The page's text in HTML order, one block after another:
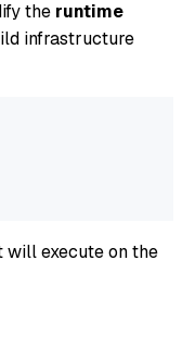
the runtime
infrastructure
will execute on the